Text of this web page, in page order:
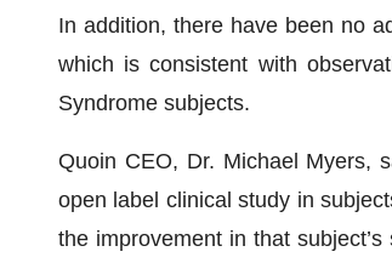
In addition, there have been no
which is consistent with
Syndrome subjects.
Quoin CEO, Dr. Michael Myers,
open label clinical study in
the improvement in that